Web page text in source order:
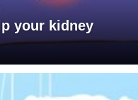
your kidney